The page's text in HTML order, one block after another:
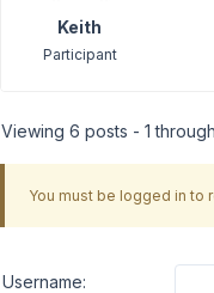
Keith
Participant
Viewing 6 posts - 1
You must be logged in to
Username: